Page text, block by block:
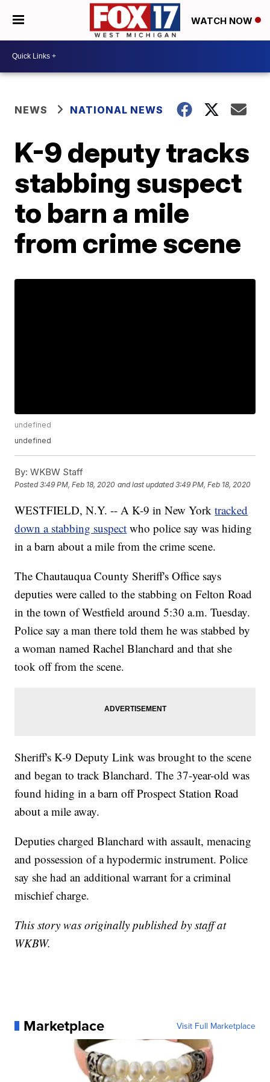
WATCH NOW
NEWS NATIONAL NEWS
K-9 deputy tracks
stabbing suspect
to barn a mile
from crime scene
undefined
undefined
By: WKBW Staff
Posted3:49 PM, Feb 18, 2020 and last updated 3:49 PM, Feb 18, 2020
WESTFIELD, N.Y. -- A K-9 in New Yorktracked
down a stabbing suspect who police say was hiding
in a barn about a mile from the crime scene.
The Chautauqua County Sheriff's Office says
deputies were called to the stabbing on Felton Road
in the town of Westfield around 5:30 a.m. Tuesday.
Police say a man there told them he was stabbed by
a woman named Rachel Blanchard and that she
took off from the scene.
Sheriff's K-9 Deputy Link was brought to the scene
and began to track Blanchard. The 37-year-old was
found hiding in a barn off Prospect Station Road
about a mile away.
Deputies charged Blanchard with assault, menacing
and possession of a hypodermic instrument. Police
say she had an additional warrant for a criminal
mischief charge.
This story was originally published by staff at
WKBW.
Marketplace Visit Full Marketplace